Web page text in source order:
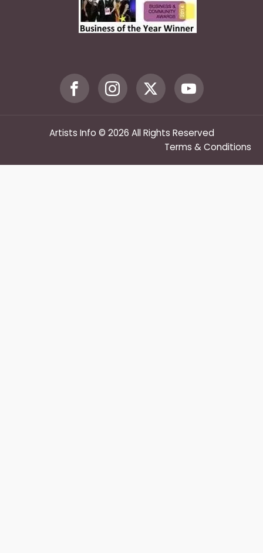
Artists Info © 2026 All Rights Reserved
Terms & Conditions